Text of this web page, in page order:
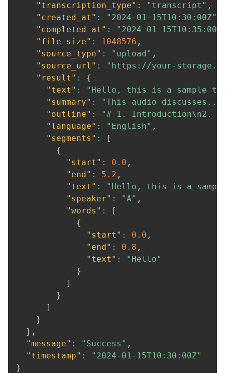
"transcription_type" : "transcript" ,
"created_at" : "2024-01-15T10:30:00Z"
"completed_at" :
"2024-01-
"file_size" : 1048576 ,
"source_type" : "upload" ,
"source_url" :
"https://your-
"result" :
{
"text" :
"Hello, this is a sample
"summary" :
"This audio
"outline" :
"# 1. Introduction\n2.
"language" : "English" ,
"segments" :
[
{
"start" : 0.0 ,
"end" : 5.2 ,
"text" :
"Hello, this is a
"speaker" : "A" ,
"words" :
[
{
"start" : 0.0 ,
"end" : 0.8 ,
"text" :
"Hello"
}
]
}
]
}
} ,
"message" : "Success" ,
"timestamp" :
"2024-01-15T10:30:00Z"
}